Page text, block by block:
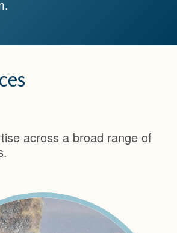
across a broad range of